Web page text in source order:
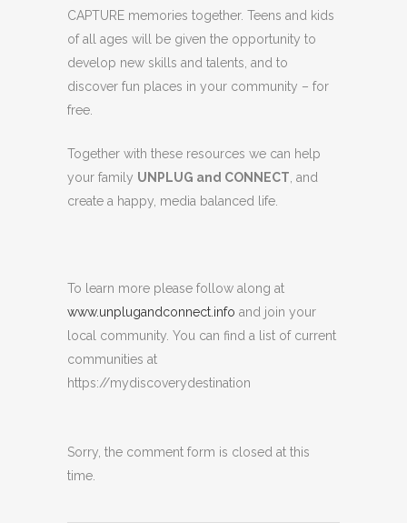
CAPTURE memories together. Teens and kids
of all ages will be given the opportunity to
develop new skills and talents, and to
discover fun places in your community – for
free.
Together with these resources we can help
your family UNPLUG and CONNECT , and
create a happy, media balanced life.
To learn more please follow along at
www.unplugandconnect.info and join your
local community. You can find a list of current
communities at
https://mydiscoverydestination
Sorry, the comment form is closed at this
time.